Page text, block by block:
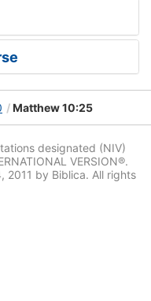
Matthew 10:25
designated (NIV)
VERSION®.
by Biblica. All rights